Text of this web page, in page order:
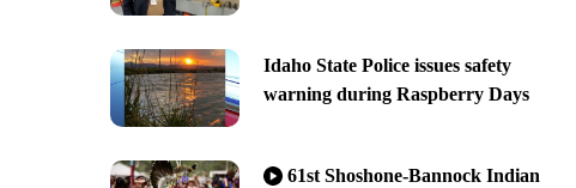
Idaho State Police issues safety
warning during Raspberry Days
61st Shoshone-Bannock Indian